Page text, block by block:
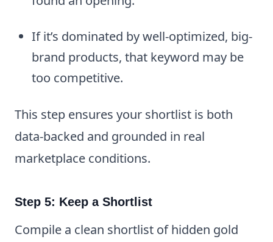
If it’s dominated by well-optimized, big-
brand products, that keyword may be
too competitive.
This step ensures your shortlist is both
data-backed and grounded in real
marketplace conditions.
Step 5: Keep a Shortlist
Compile a clean shortlist of hidden gold